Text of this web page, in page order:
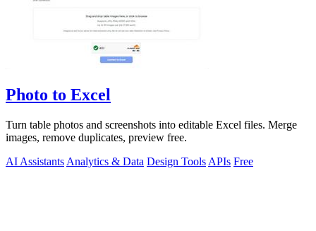
Photo to Excel
Turn table photos and screenshots into editable Excel files. Merge
images, remove duplicates, preview free.
AI Assistants Analytics & Data Design Tools APIs Free